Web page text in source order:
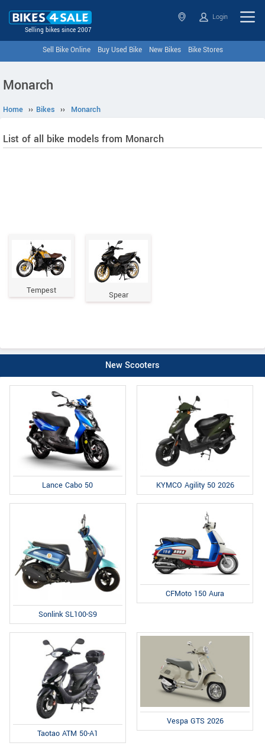
Selling bikes since 2007
Login
Sell Bike Online Buy Used Bike New Bikes Bike Stores
Monarch
Home ›› Bikes ›› Monarch
List of all bike models from Monarch
Tempest Spear
New Scooters
Lance Cabo 50 KYMCO Agility 50 2026
Sonlink SL100-S9
CFMoto 150 Aura
Taotao ATM 50-A1
Vespa GTS 2026